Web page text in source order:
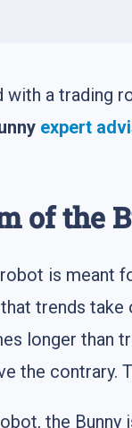
with a trading
expert
of the
is meant
trends
longer than
the contrary.
the Bunny